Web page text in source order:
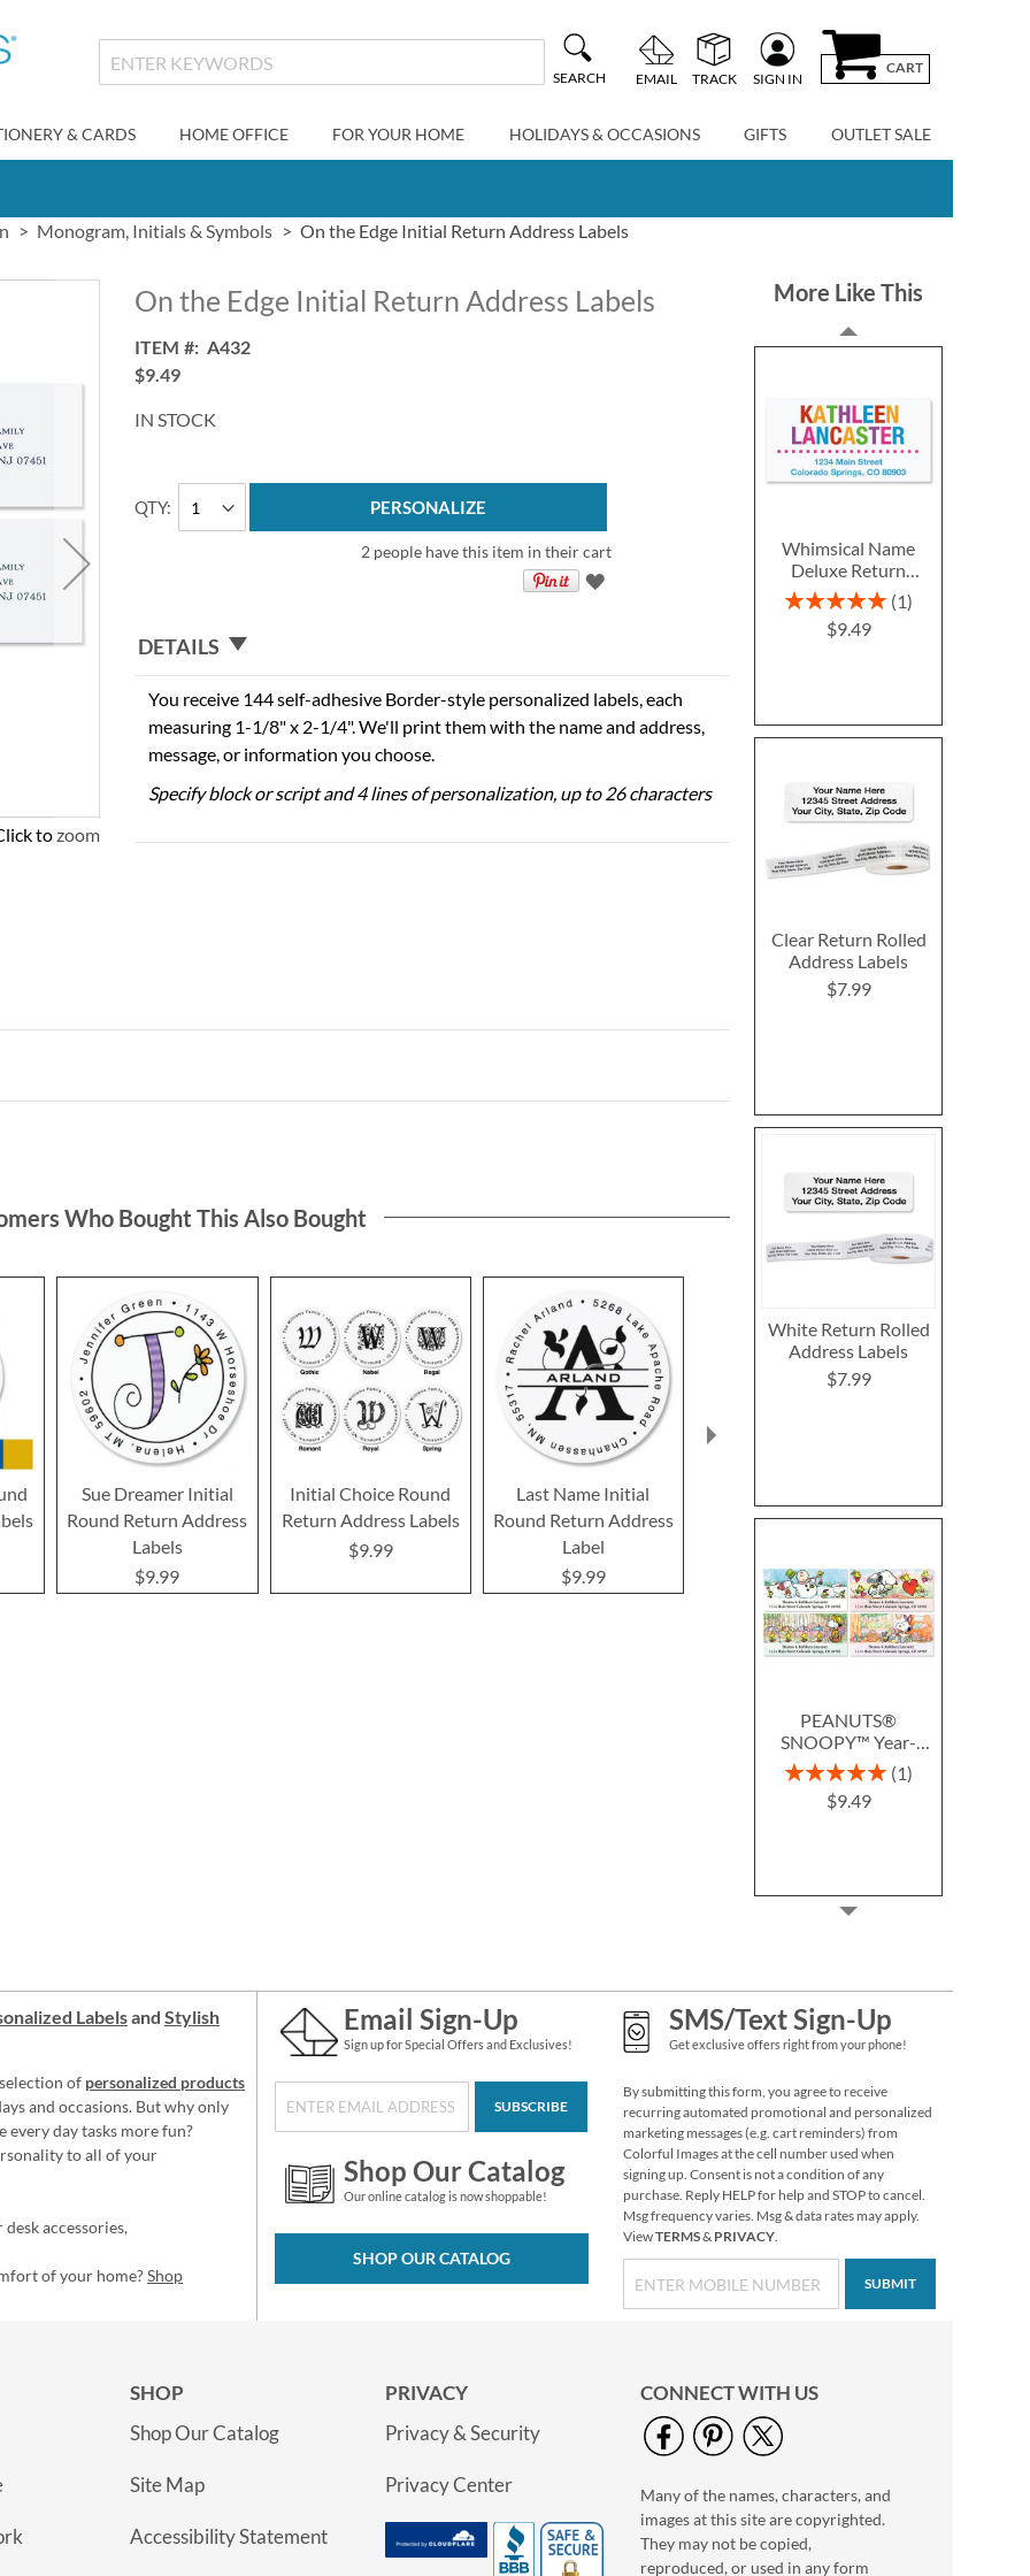
SEARCH EMAIL TRACK SIGN IN
CART
& CARDS HOME OFFICE FOR YOUR HOME HOLIDAYS & OCCASIONS GIFTS OUTLET SALE
Monogram, Initials & Symbols On the Edge Initial Return Address Labels
to zoom
On the Edge Initial Return Address Labels
ITEM
A432
$9.49
IN STOCK
QTY PERSONALIZE
2 people have this item in their cart
DETAILS
You receive 144 self-adhesive Border-style personalized labels, each
measuring 1-1/8" x 2-1/4". We'll print them with the name and address,
message, or information you choose.
Specify block or script and 4 lines of personalization, up to 26 characters
More Like This
Whimsical Name
Deluxe Return
Address Labels
Rating:
1
$9.49
Clear Return Rolled
Address Labels
$7.99
White Return Rolled
Address Labels
$7.99
PEANUTS®
SNOOPY™ Year-
Round Deluxe Return
Address Labels (12
Designs)
Rating:
1
$9.49
Blooming With
Colors Border Return
Address Labels
Rating:
100%
$9.49
Birthday Diecut
Return Address
Who Bought This Also Bought
Sue Dreamer Initial
Round Return Address
Labels
$9.99
Initial Choice Round
Return Address Labels
$9.99
Last Name Initial
Round Return Address
Label
$9.99
Return Address Labels
Return
Labelsand Stylish
of personalized products
and occasions. But why only
every day tasks more fun?
to all of your
accessories,
of your home?Shop
Email Sign-Up
Sign up for Special Offers and Exclusives!
SUBSCRIBE
Shop Our Catalog
Our online catalog is now shoppable!
SHOP OUR CATALOG
SMS/Text Sign-Up
Get exclusive offers right from your phone!
By submitting this form, you agree to receive
recurring automated promotional and personalized
marketing messages (e.g. cart reminders) from
Colorful Images at the cell number used when
signing up. Consent is not a condition of any
purchase. Reply HELP for help and STOP to cancel.
Msg frequency varies. Msg & data rates may apply.
ViewTERMS& PRIVACY.
SUBMIT
SHOP
Shop Our Catalog
Site Map
Accessibility Statement
PRIVACY
Privacy & Security
Privacy Center
CONNECT WITH US
Many of the names, characters, and
images at this site are copyrighted.
They may not be copied,
reproduced, or used in any form